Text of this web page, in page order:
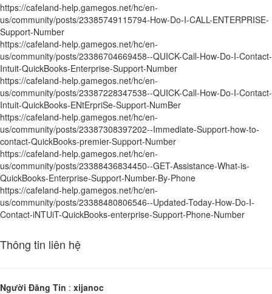
https://cafeland-help.gamegos.net/hc/en-
us/community/posts/23385749115794-How-Do-I-CALL-ENTERPRISE-
Support-Number
https://cafeland-help.gamegos.net/hc/en-
us/community/posts/23386704669458--QUICK-Call-How-Do-I-Contact-
Intuit-QuickBooks-Enterprise-Support-Number
https://cafeland-help.gamegos.net/hc/en-
us/community/posts/23387228347538--QUICK-Call-How-Do-I-Contact-
Intuit-QuickBooks-ENtErpriSe-Support-NumBer
https://cafeland-help.gamegos.net/hc/en-
us/community/posts/23387308397202--Immediate-Support-how-to-
contact-QuickBooks-premier-Support-Number
https://cafeland-help.gamegos.net/hc/en-
us/community/posts/23388436834450--GET-Assistance-What-is-
QuickBooks-Enterprise-Support-Number-By-Phone
https://cafeland-help.gamegos.net/hc/en-
us/community/posts/23388480806546--Updated-Today-How-Do-I-
Contact-iNTUiT-QuickBooks-enterprise-Support-Phone-Number
Thông tin liên hệ
Người Đăng Tin : xijanoc